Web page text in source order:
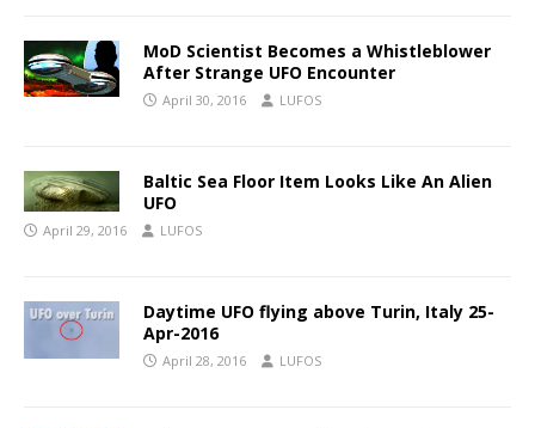
MoD Scientist Becomes a Whistleblower
After Strange UFO Encounter
April 30, 2016 LUFOS
Baltic Sea Floor Item Looks Like An Alien
UFO
April 29, 2016 LUFOS
Daytime UFO flying above Turin, Italy 25-
Apr-2016
April 28, 2016 LUFOS